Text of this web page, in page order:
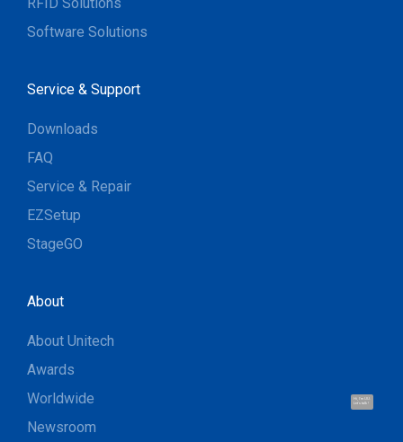
Hi, I'm UU.
Let's talk !
Software Solutions
Service & Support
Downloads
FAQ
Service & Repair
EZSetup
StageGO
About
About Unitech
Awards
Worldwide
Newsroom